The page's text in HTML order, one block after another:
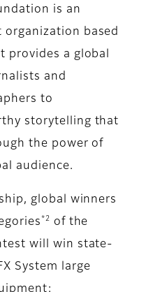
is an
based
provides a global
and
to
storytelling that
the power of
audience.
global winners
*2
of the
will win state-
System large